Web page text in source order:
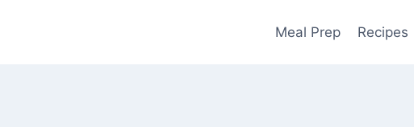
Meal Prep Recipes